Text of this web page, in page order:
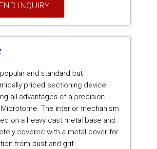
INQUIRY
and standard but
priced sectioning device
all advantages of a precision
Microtome. The interior mechanism
on a heavy cast metal base and
covered with a metal cover for
from dust and grit